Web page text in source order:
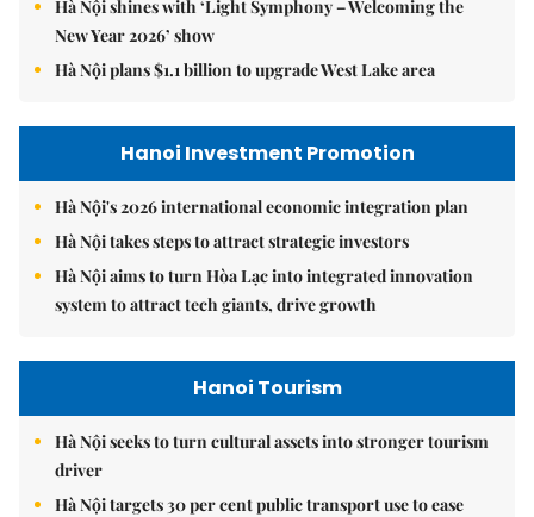
Hà Nội shines with ‘Light Symphony – Welcoming the
New Year 2026’ show
Hà Nội plans $1.1 billion to upgrade West Lake area
Hanoi Investment Promotion
Hà Nội's 2026 international economic integration plan
Hà Nội takes steps to attract strategic investors
Hà Nội aims to turn Hòa Lạc into integrated innovation
system to attract tech giants, drive growth
Hanoi Tourism
Hà Nội seeks to turn cultural assets into stronger tourism
driver
Hà Nội targets 30 per cent public transport use to ease